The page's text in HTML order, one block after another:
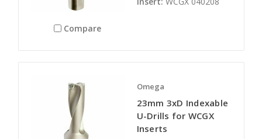
Compare
Omega
23mm 3xD Indexable
U-Drills for WCGX
Inserts